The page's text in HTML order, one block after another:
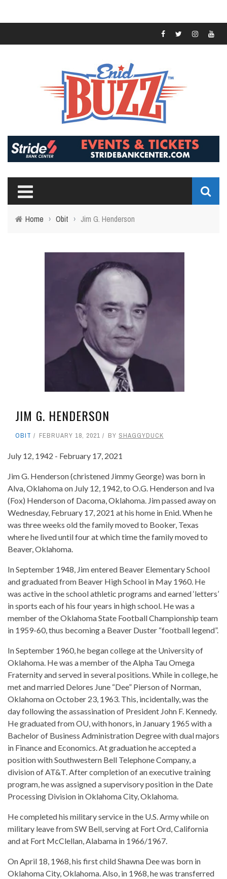
Home › Obit › Jim G. Henderson
JIM G. HENDERSON
OBIT FEBRUARY 18, 2021 BY SHAGGYDUCK
July 12, 1942 - February 17, 2021
Jim G. Henderson (christened Jimmy George) was born in
Alva, Oklahoma on July 12, 1942, to O.G. Henderson and Iva
(Fox) Henderson of Dacoma, Oklahoma. Jim passed away on
Wednesday, February 17, 2021 at his home in Enid. When he
was three weeks old the family moved to Booker, Texas
where he lived until four at which time the family moved to
Beaver, Oklahoma.
In September 1948, Jim entered Beaver Elementary School
and graduated from Beaver High School in May 1960. He
was active in the school athletic programs and earned ‘letters’
in sports each of his four years in high school. He was a
member of the Oklahoma State Football Championship team
in 1959-60, thus becoming a Beaver Duster “football legend”.
In September 1960, he began college at the University of
Oklahoma. He was a member of the Alpha Tau Omega
Fraternity and served in several positions. While in college, he
met and married Delores June “Dee” Pierson of Norman,
Oklahoma on October 23, 1963. This, incidentally, was the
day following the assassination of President John F. Kennedy.
He graduated from OU, with honors, in January 1965 with a
Bachelor of Business Administration Degree with dual majors
in Finance and Economics. At graduation he accepted a
position with Southwestern Bell Telephone Company, a
division of AT&T. After completion of an executive training
program, he was assigned a supervisory position in the Date
Processing Division in Oklahoma City, Oklahoma.
He completed his military service in the U.S. Army while on
military leave from SW Bell, serving at Fort Ord, California
and at Fort McClellan, Alabama in 1966/1967.
On April 18, 1968, his first child Shawna Dee was born in
Oklahoma City, Oklahoma. Also, in 1968, he was transferred